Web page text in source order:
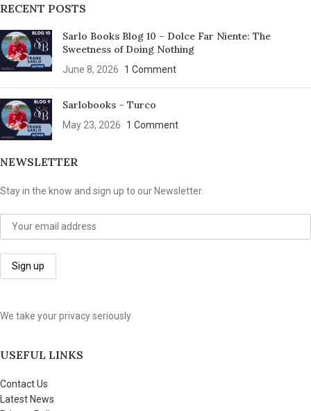
RECENT POSTS
Sarlo Books Blog 10 – Dolce Far Niente: The
Sweetness of Doing Nothing
June 8, 2026 1 Comment
Sarlobooks – Turco
May 23, 2026 1 Comment
NEWSLETTER
Stay in the know and sign up to our Newsletter.
We take your privacy seriously
USEFUL LINKS
Contact Us
Latest News